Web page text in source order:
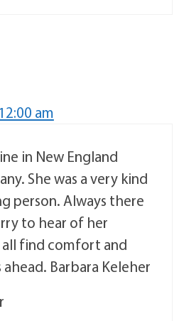
am
in New England
She was a very kind
person. Always there
to hear of her
all find comfort and
Barbara Keleher